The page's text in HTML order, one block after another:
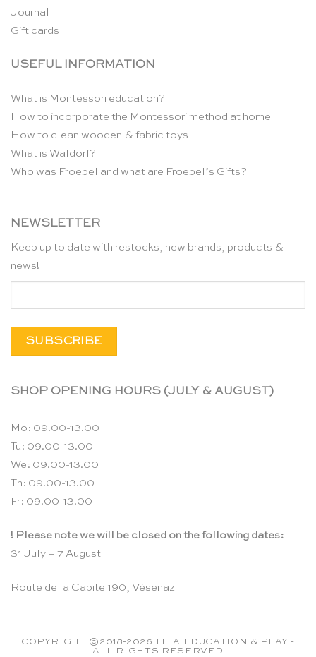
Journal
Gift cards
USEFUL INFORMATION
What is Montessori education?
How to incorporate the Montessori method at home
How to clean wooden & fabric toys
What is Waldorf?
Who was Froebel and what are Froebel’s Gifts?
NEWSLETTER
Keep up to date with restocks, new brands, products &
news!
SHOP OPENING HOURS (JULY & AUGUST)
Mo: 09.00-13.00
Tu: 09.00-13.00
We: 09.00-13.00
Th: 09.00-13.00
Fr: 09.00-13.00
! Please note we will be closed on the following dates:
31 July – 7 August
Route de la Capite 190, Vésenaz
COPYRIGHT ©2018-2026 TEIA EDUCATION & PLAY -
ALL RIGHTS RESERVED